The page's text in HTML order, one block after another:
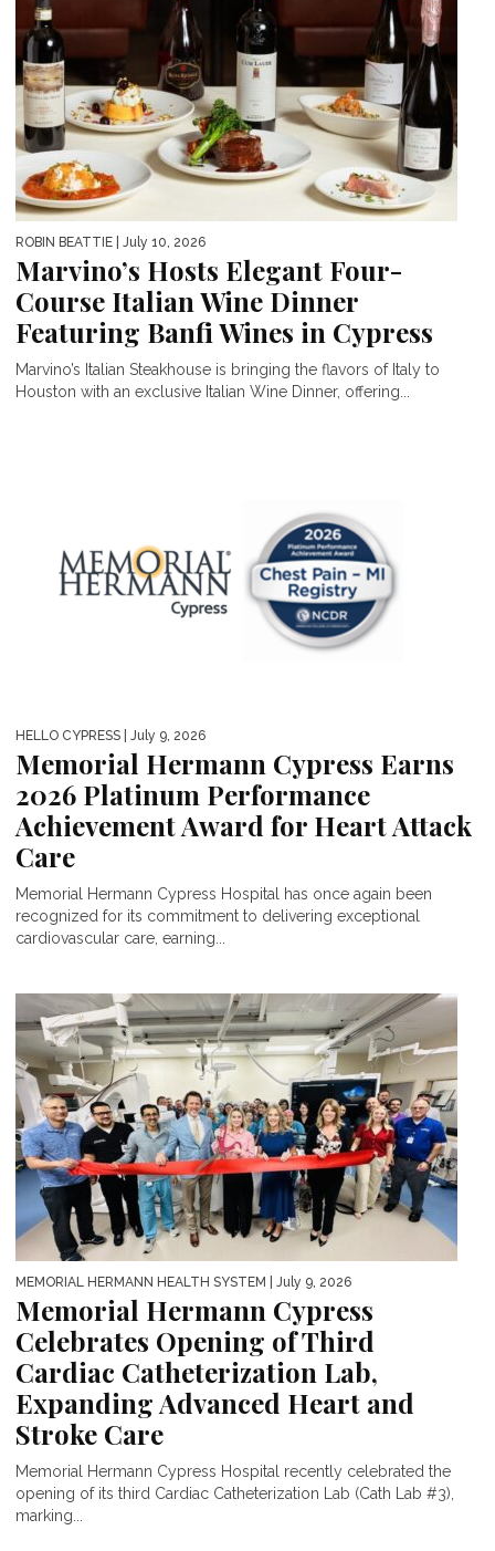
ROBIN BEATTIE | July 10, 2026
Marvino’s Hosts Elegant Four-
Course Italian Wine Dinner
Featuring Banfi Wines in Cypress
Marvino’s Italian Steakhouse is bringing the flavors of Italy to
Houston with an exclusive Italian Wine Dinner, offering...
HELLO CYPRESS | July 9, 2026
Memorial Hermann Cypress Earns
2026 Platinum Performance
Achievement Award for Heart Attack
Care
Memorial Hermann Cypress Hospital has once again been
recognized for its commitment to delivering exceptional
cardiovascular care, earning...
MEMORIAL HERMANN HEALTH SYSTEM | July 9, 2026
Memorial Hermann Cypress
Celebrates Opening of Third
Cardiac Catheterization Lab,
Expanding Advanced Heart and
Stroke Care
Memorial Hermann Cypress Hospital recently celebrated the
opening of its third Cardiac Catheterization Lab (Cath Lab #3),
marking...